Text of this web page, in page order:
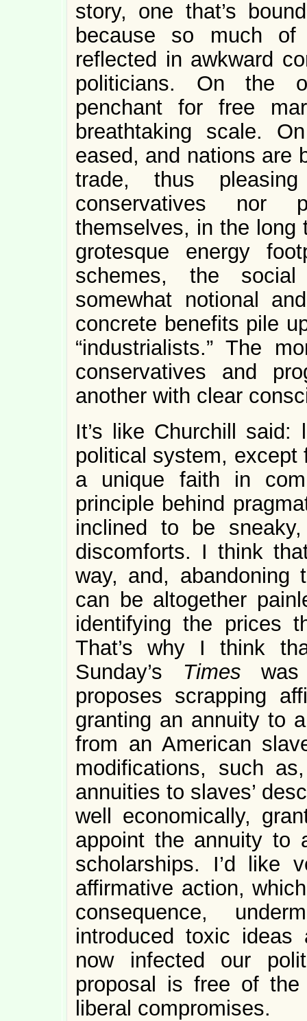
story, one that’s
because so much of
reflected in awkward
politicians. On the
penchant for free
breathtaking scale.
eased, and nations are
trade, thus
conservatives nor
themselves, in the long
grotesque energy
schemes, the
somewhat notional
concrete benefits pile
“industrialists.” The
conservatives and
another with clear
It’s like Churchill
political system, except
a unique faith in
principle behind
inclined to be
discomforts. I think
way, and, abandoning
can be altogether
identifying the prices
That’s why I think
Sunday’s Times
proposes scrapping
granting an annuity to
from an American
modifications, such
annuities to slaves’
well economically,
appoint the annuity to
scholarships. I’d like
affirmative action,
consequence,
introduced toxic
now infected our
proposal is free of
liberal compromises.